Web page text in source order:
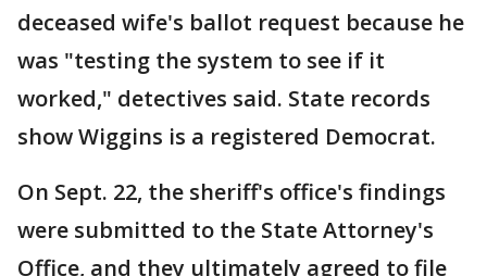
deceased wife's ballot request because he
was "testing the system to see if it
worked," detectives said. State records
show Wiggins is a registered Democrat.
On Sept. 22, the sheriff's office's findings
were submitted to the State Attorney's
Office, and they ultimately agreed to file